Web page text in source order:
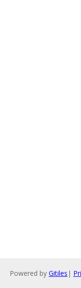
Powered by Gitiles |